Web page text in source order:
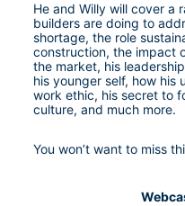
He and Willy will cover a
builders are doing to
shortage, the role
construction, the impact
the market, his
his younger self, how his
work ethic, his secret to
culture, and much more.
You won’t want to miss